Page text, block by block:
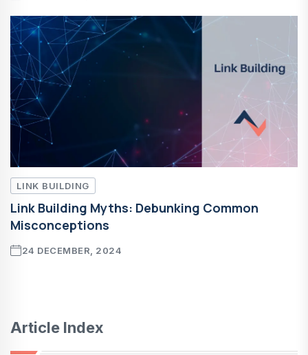
LINK BUILDING
Link Building Myths: Debunking Common
Misconceptions
24 DECEMBER, 2024
Article Index